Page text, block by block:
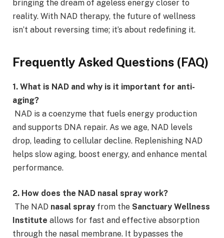
bringing the dream of ageless energy closer to
reality. With NAD therapy, the future of wellness
isn’t about reversing time; it’s about redefining it.
Frequently Asked Questions (FAQ)
1. What is NAD and why is it important for anti-
aging?
NAD is a coenzyme that fuels energy production
and supports DNA repair. As we age, NAD levels
drop, leading to cellular decline. Replenishing NAD
helps slow aging, boost energy, and enhance mental
performance.
2. How does the NAD nasal spray work?
The NAD nasal spray from the Sanctuary Wellness
Institute allows for fast and effective absorption
through the nasal membrane. It bypasses the